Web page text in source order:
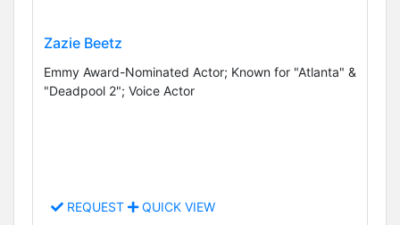
Zazie Beetz
Emmy Award-Nominated Actor; Known for "Atlanta" &
"Deadpool 2"; Voice Actor
REQUEST QUICK VIEW